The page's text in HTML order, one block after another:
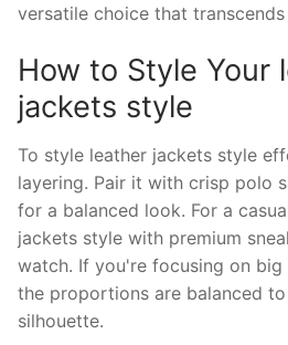
versatile choice that
How to Style Your
jackets style
To style leather jackets style
layering. Pair it with crisp polo
for a balanced look. For a
jackets style with premium
watch. If you're focusing on big
the proportions are balanced
silhouette.